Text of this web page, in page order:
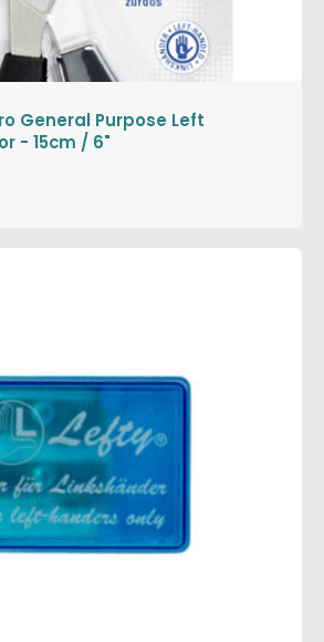
General Purpose Left
- 15cm / 6"